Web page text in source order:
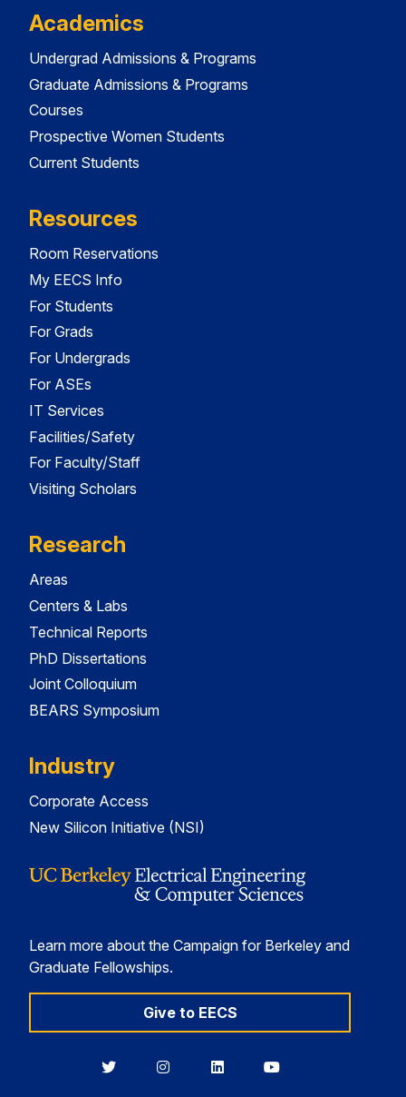
Academics
Undergrad Admissions & Programs
Graduate Admissions & Programs
Courses
Prospective Women Students
Current Students
Resources
Room Reservations
My EECS Info
For Students
For Grads
For Undergrads
For ASEs
IT Services
Facilities/Safety
For Faculty/Staff
Visiting Scholars
Research
Areas
Centers & Labs
Technical Reports
PhD Dissertations
Joint Colloquium
BEARS Symposium
Industry
Corporate Access
New Silicon Initiative (NSI)
Learn more about the Campaign for Berkeley and
Graduate Fellowships.
Give to EECS
BerkeleyBerkeleyBerkeleyBerkeley